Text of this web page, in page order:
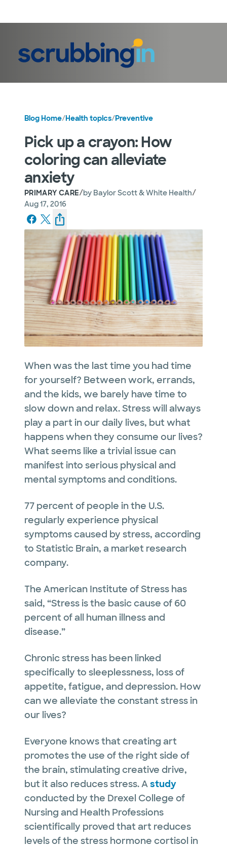
Blog Home/Health topics/Preventive
Pick up a crayon: How
coloring can alleviate
anxiety
PRIMARY CARE/by Baylor Scott & White Health/
Aug 17, 2016
When was the last time you had time
for yourself? Between work, errands,
and the kids, we barely have time to
slow down and relax. Stress will always
play a part in our daily lives, but what
happens when they consume our lives?
What seems like a trivial issue can
manifest into serious physical and
mental symptoms and conditions.
77 percent of people in the U.S.
regularly experience physical
symptoms caused by stress, according
to Statistic Brain, a market research
company.
The American Institute of Stress has
said, “Stress is the basic cause of 60
percent of all human illness and
disease.”
Chronic stress has been linked
specifically to sleeplessness, loss of
appetite, fatigue, and depression. How
can we alleviate the constant stress in
our lives?
Everyone knows that creating art
promotes the use of the right side of
the brain, stimulating creative drive,
but it also reduces stress. Astudy
conducted by the Drexel College of
Nursing and Health Professions
scientifically proved that art reduces
levels of the stress hormone cortisol in